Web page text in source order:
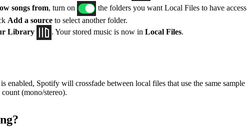
songs from , turn on
the folders you want Local Files to have access
Add a source to select another folder.
Library . Your stored music is now in Local Files
is enabled, Spotify will crossfade between local files that use the same sample
(mono/stereo).